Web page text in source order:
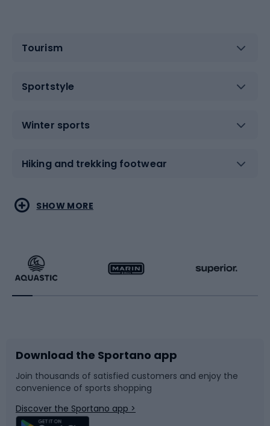
Tourism
Sportstyle
Winter sports
Hiking and trekking footwear
Water sports
Running
Bike accessories
Bicycle parts
Combat sports
Racquet sports
Sledges and slides
Snowboard
SHOW MORE
Download the Sportano app
Join thousands of satisfied customers and enjoy the
convenience of sports shopping
Discover the Sportano app >